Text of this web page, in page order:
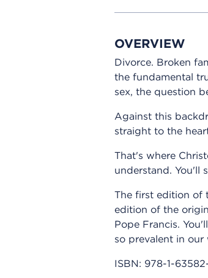
OVERVIEW
Divorce. Broken
the fundamental
sex, the question
Against this
straight to the
That's where
understand. You'll
The first edition of
edition of the
Pope Francis.
so prevalent in our
ISBN: 978-1-